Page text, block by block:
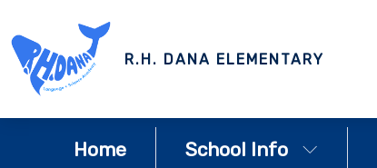
R.H. DANA ELEMENTARY
Home School Info